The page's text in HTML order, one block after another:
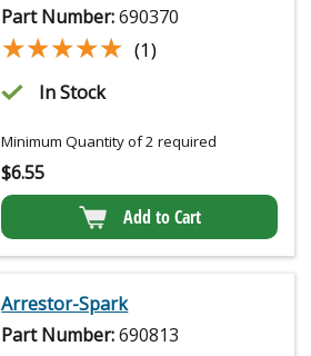
Part Number:690370
★★★★★
★★★★★ (1)
In Stock
Minimum Quantity of 2 required
$6.55
Add to Cart
Arrestor-Spark
Part Number:690813